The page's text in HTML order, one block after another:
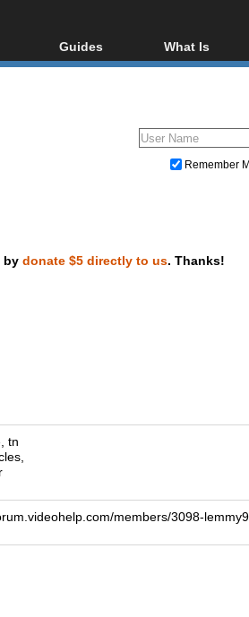
Region
Guides
Video Streaming
DVD and Blu-ray ripping
What Is
Blu-ray, UHD,
Glossary
Remember
by donate $5 directly to us. Thanks!
tn
members/3098-